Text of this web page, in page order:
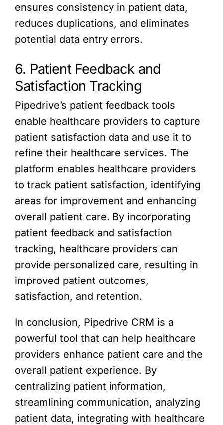
ensures consistency in patient data,
reduces duplications, and eliminates
potential data entry errors.
6. Patient Feedback and
Satisfaction Tracking
Pipedrive’s patient feedback tools
enable healthcare providers to capture
patient satisfaction data and use it to
refine their healthcare services. The
platform enables healthcare providers
to track patient satisfaction, identifying
areas for improvement and enhancing
overall patient care. By incorporating
patient feedback and satisfaction
tracking, healthcare providers can
provide personalized care, resulting in
improved patient outcomes,
satisfaction, and retention.
In conclusion, Pipedrive CRM is a
powerful tool that can help healthcare
providers enhance patient care and the
overall patient experience. By
centralizing patient information,
streamlining communication, analyzing
patient data, integrating with healthcare